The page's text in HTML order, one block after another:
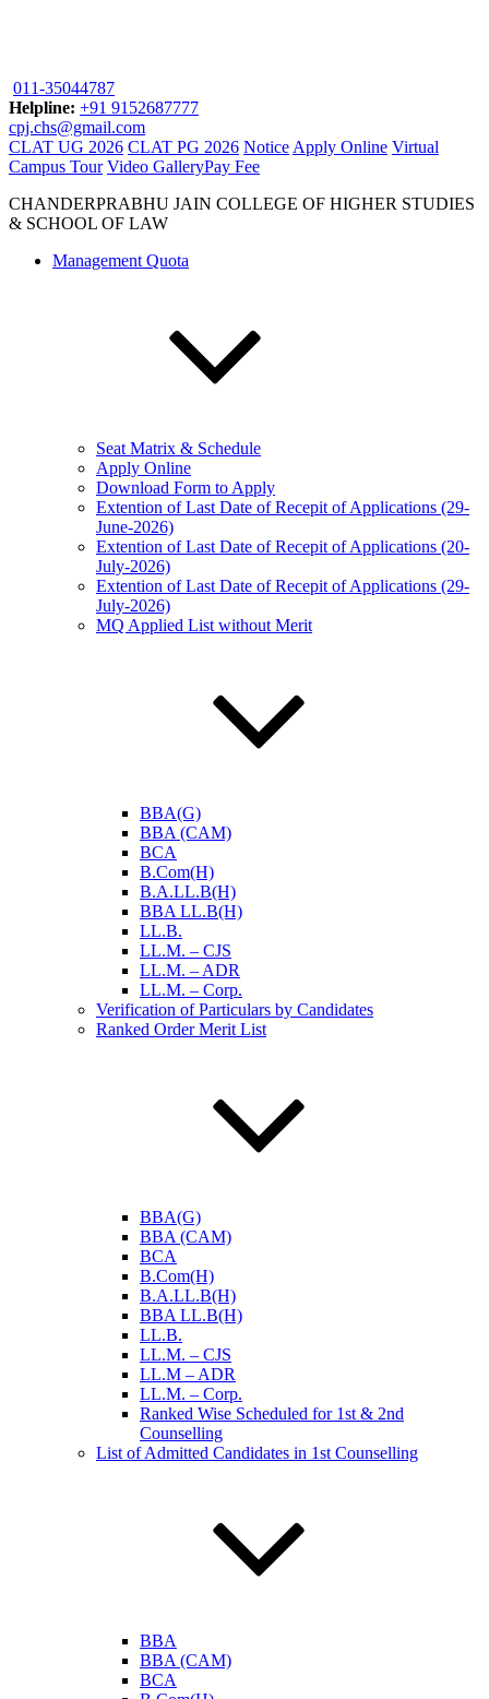
011-35044787
Helpline: +91 9152687777
cpj.chs@gmail.com
CLAT UG 2026 CLAT PG 2026 Notice Apply Online Virtual
Campus Tour Video GalleryPay Fee
CHANDERPRABHU JAIN COLLEGE OF HIGHER STUDIES
& SCHOOL OF LAW
Management Quota
Seat Matrix & Schedule
Apply Online
Download Form to Apply
Extention of Last Date of Recepit of Applications (29-
June-2026)
Extention of Last Date of Recepit of Applications (20-
July-2026)
Extention of Last Date of Recepit of Applications (29-
July-2026)
MQ Applied List without Merit
BBA(G)
BBA (CAM)
BCA
B.Com(H)
B.A.LL.B(H)
BBA LL.B(H)
LL.B.
LL.M. – CJS
LL.M. – ADR
LL.M. – Corp.
Verification of Particulars by Candidates
Ranked Order Merit List
BBA(G)
BBA (CAM)
BCA
B.Com(H)
B.A.LL.B(H)
BBA LL.B(H)
LL.B.
LL.M. – CJS
LL.M – ADR
LL.M. – Corp.
Ranked Wise Scheduled for 1st & 2nd
Counselling
List of Admitted Candidates in 1st Counselling
BBA
BBA (CAM)
BCA